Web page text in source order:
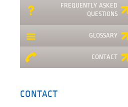
FREQUENTLY ASKED
QUESTIONS
GLOSSARY
CONTACT
CONTACT